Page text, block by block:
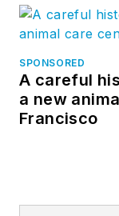
SPONSORED
A careful
a new
Francisco